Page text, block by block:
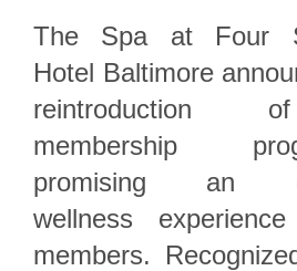
The Spa at Four
Hotel Baltimore
membership
promising an
wellness
members.